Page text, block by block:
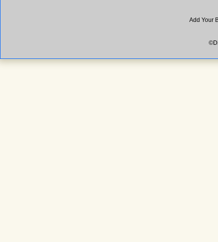
Add Your